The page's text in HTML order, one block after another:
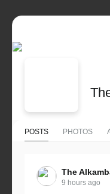
POSTS PHOTOS
The
9 hours ago